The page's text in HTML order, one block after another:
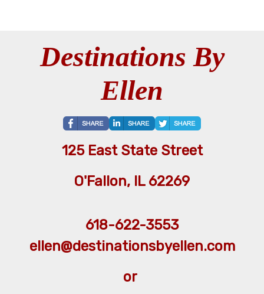
Destinations By
Ellen
125 East State Street
O'Fallon, IL 62269
618-622-3553
ellen@destinationsbyellen.com
or